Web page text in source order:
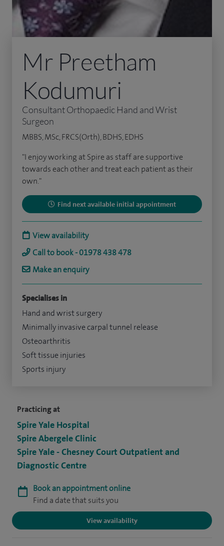
Practicing at
Spire Yale Hospital
Spire Abergele Clinic
Spire Yale - Chesney Court Outpatient and
Diagnostic Centre
Book an appointment online
Find a date that suits you
View availability
Mr Preetham
Kodumuri
Consultant Orthopaedic Hand and Wrist
Surgeon
MBBS, MSc, FRCS(Orth), BDHS, EDHS
"I enjoy working at Spire as staff are supportive
towards each other and treat each patient as their
own."
Find next available initial appointment
View availability
Call to book - 01978 438 478
Make an enquiry
Specialises in
Hand and wrist surgery
Minimally invasive carpal tunnel release
Osteoarthritis
Soft tissue injuries
Sports injury